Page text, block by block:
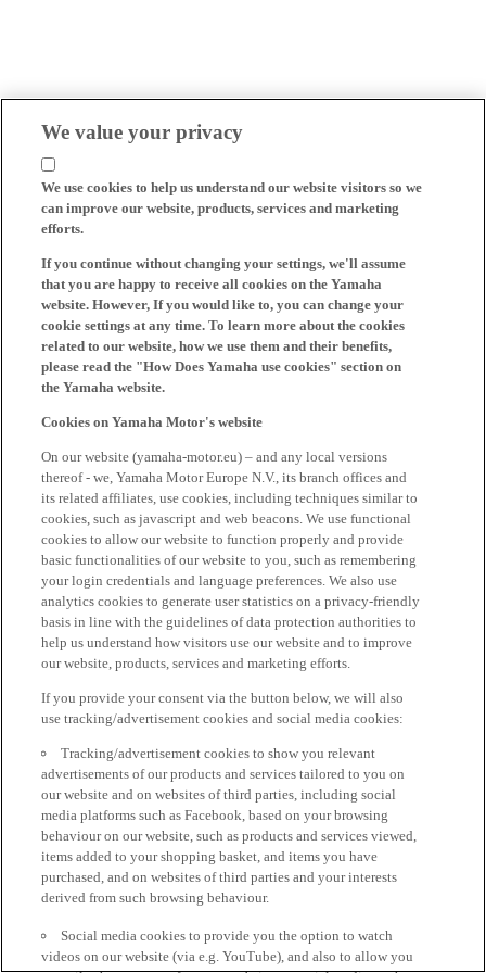
We value your privacy
We use cookies to help us understand our website visitors so we
can improve our website, products, services and marketing
efforts.
If you continue without changing your settings, we'll assume
that you are happy to receive all cookies on the Yamaha
website. However, If you would like to, you can change your
cookie settings at any time. To learn more about the cookies
related to our website, how we use them and their benefits,
please read the "How Does Yamaha use cookies" section on
the Yamaha website.
Cookies on Yamaha Motor's website
On our website (yamaha-motor.eu) – and any local versions
thereof - we, Yamaha Motor Europe N.V., its branch offices and
its related affiliates, use cookies, including techniques similar to
cookies, such as javascript and web beacons. We use functional
cookies to allow our website to function properly and provide
basic functionalities of our website to you, such as remembering
your login credentials and language preferences. We also use
analytics cookies to generate user statistics on a privacy-friendly
basis in line with the guidelines of data protection authorities to
help us understand how visitors use our website and to improve
our website, products, services and marketing efforts.
If you provide your consent via the button below, we will also
use tracking/advertisement cookies and social media cookies:
Tracking/advertisement cookies to show you relevant
advertisements of our products and services tailored to you on
our website and on websites of third parties, including social
media platforms such as Facebook, based on your browsing
behaviour on our website, such as products and services viewed,
items added to your shopping basket, and items you have
purchased, and on websites of third parties and your interests
derived from such browsing behaviour.
Social media cookies to provide you the option to watch
videos on our website (via e.g. YouTube), and also to allow you